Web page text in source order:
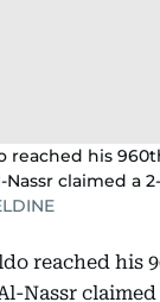
reached his
Nassr claimed a
reached his
Nassr